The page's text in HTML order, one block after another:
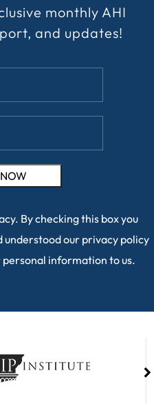
monthly AHI
and updates!
By checking this box you
understood our privacy policy
information to us.